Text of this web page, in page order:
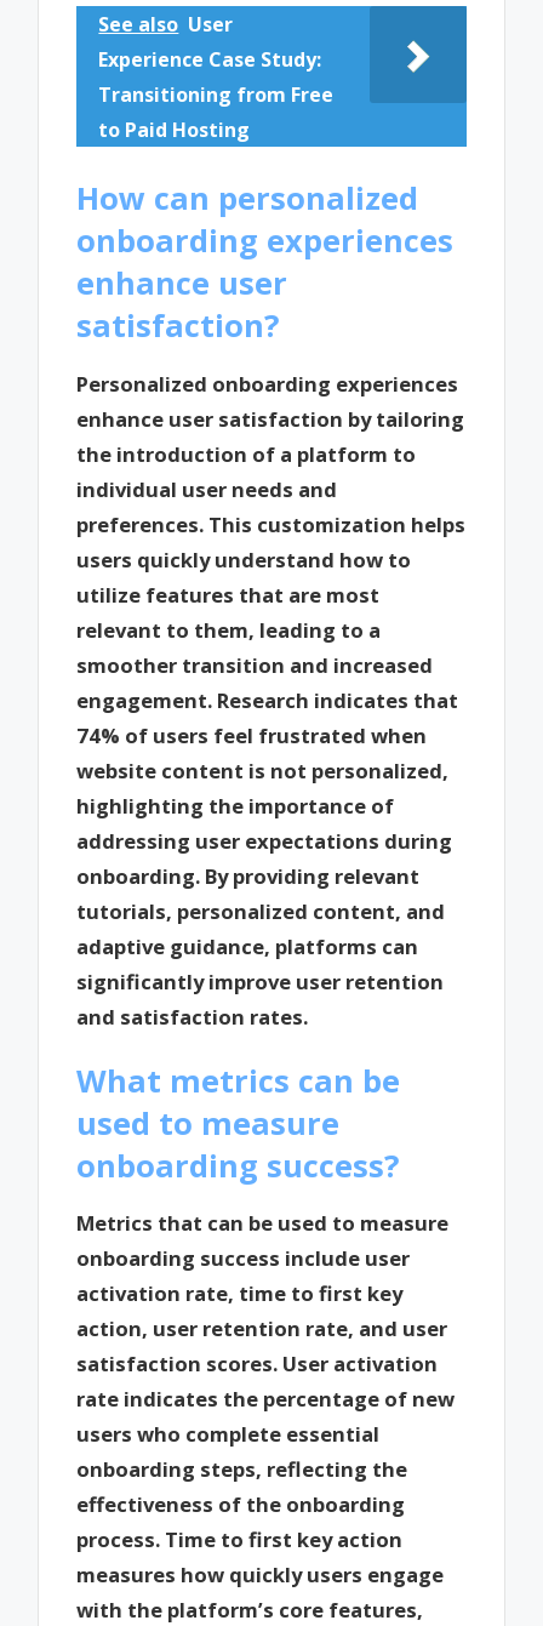
See also User
Experience Case Study:
Transitioning from Free
to Paid Hosting
How can personalized
onboarding experiences
enhance user
satisfaction?
Personalized onboarding experiences
enhance user satisfaction by tailoring
the introduction of a platform to
individual user needs and
preferences. This customization helps
users quickly understand how to
utilize features that are most
relevant to them, leading to a
smoother transition and increased
engagement. Research indicates that
74% of users feel frustrated when
website content is not personalized,
highlighting the importance of
addressing user expectations during
onboarding. By providing relevant
tutorials, personalized content, and
adaptive guidance, platforms can
significantly improve user retention
and satisfaction rates.
What metrics can be
used to measure
onboarding success?
Metrics that can be used to measure
onboarding success include user
activation rate, time to first key
action, user retention rate, and user
satisfaction scores. User activation
rate indicates the percentage of new
users who complete essential
onboarding steps, reflecting the
effectiveness of the onboarding
process. Time to first key action
measures how quickly users engage
with the platform’s core features,